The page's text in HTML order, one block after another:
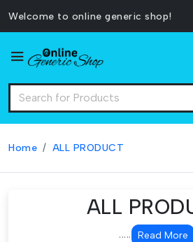
Welcome to online generic shop!
Home ALL PRODUCT
ALL
..... Read More